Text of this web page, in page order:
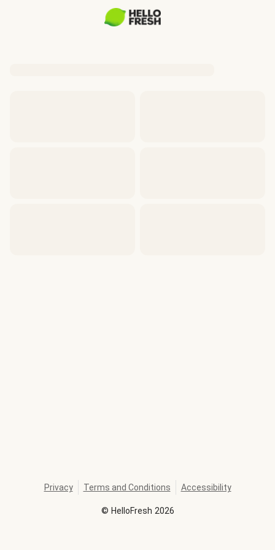
© HelloFresh 2026
Privacy Terms and Conditions Accessibility